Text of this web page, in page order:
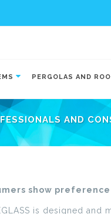
PERGOLAS AND
AND
show preference
is designed